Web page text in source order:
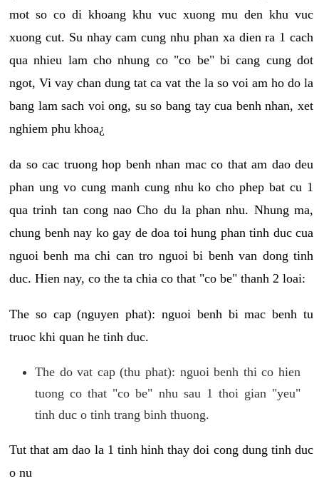
mot so co di khoang khu vuc xuong mu den khu vuc
xuong cut. Su nhay cam cung nhu phan xa dien ra 1 cach
qua nhieu lam cho nhung co "co be" bi cang cung dot
ngot, Vi vay chan dung tat ca vat the la so voi am ho do la
bang lam sach voi ong, su so bang tay cua benh nhan, xet
nghiem phu khoa¿
da so cac truong hop benh nhan mac co that am dao deu
phan ung vo cung manh cung nhu ko cho phep bat cu 1
qua trinh tan cong nao Cho du la phan nhu. Nhung ma,
chung benh nay ko gay de doa toi hung phan tinh duc cua
nguoi benh ma chi can tro nguoi bi benh van dong tinh
duc. Hien nay, co the ta chia co that "co be" thanh 2 loai:
The so cap (nguyen phat): nguoi benh bi mac benh tu
truoc khi quan he tinh duc.
The do vat cap (thu phat): nguoi benh thi co hien
tuong co that "co be" nhu sau 1 thoi gian "yeu"
tinh duc o tinh trang binh thuong.
Tut that am dao la 1 tinh hinh thay doi cong dung tinh duc
o nu